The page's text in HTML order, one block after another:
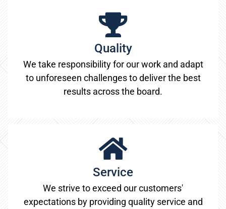
Quality
We take responsibility for our work and adapt
to unforeseen challenges to deliver the best
results across the board.
Service
We strive to exceed our customers'
expectations by providing quality service and